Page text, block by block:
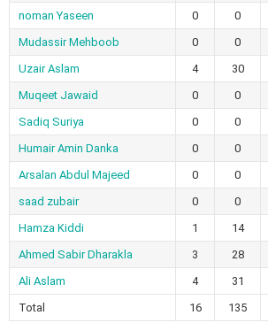
noman Yaseen
0 0
Mudassir Mehboob
0 0
Uzair Aslam
4 30
Muqeet Jawaid
0 0
Sadiq Suriya
0 0
Humair Amin Danka
0 0
Arsalan Abdul Majeed
0 0
saad zubair
0 0
Hamza Kiddi
1 14
Ahmed Sabir Dharakla
3 28
Ali Aslam
4 31
Total
16 135